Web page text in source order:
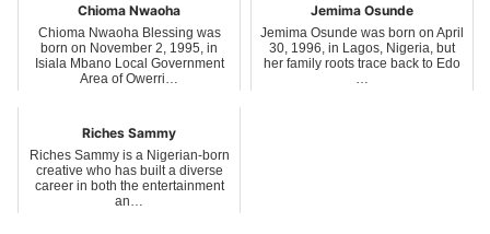
Chioma Nwaoha
Chioma Nwaoha Blessing was
born on November 2, 1995, in
Isiala Mbano Local Government
Area of Owerri…
Jemima Osunde
Jemima Osunde was born on April
30, 1996, in Lagos, Nigeria, but
her family roots trace back to Edo
…
Riches Sammy
Riches Sammy is a Nigerian-born
creative who has built a diverse
career in both the entertainment
an…